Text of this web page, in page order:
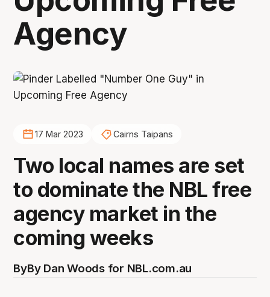
Agency
17 Mar 2023 Cairns Taipans
Two local names are set
to dominate the NBL free
agency market in the
coming weeks
ByBy Dan Woods for NBL.com.au